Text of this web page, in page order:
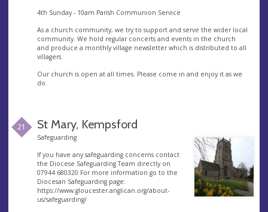
4th Sunday - 10am Parish Communion Service
As a church community, we try to support and serve the wider local
community. We hold regular concerts and events in the church
and produce a monthly village newsletter which is distributed to all
villagers.
Our church is open at all times. Please come in and enjoy it as we
do.
21 St Mary, Kempsford
Safeguarding
If you have any safeguarding concerns contact
the Diocese Safeguarding Team directly on
07944 680320 For more information go to the
Diocesan Safeguarding page:
https://www.gloucester.anglican.org/about-
us/safeguarding/